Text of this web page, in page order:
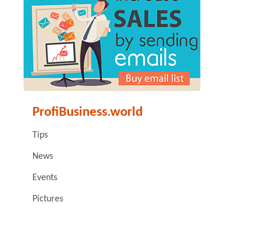
ProfiBusiness.world
Tips
News
Events
Pictures